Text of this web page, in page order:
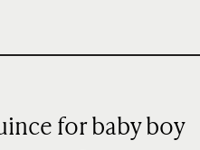
for baby boy